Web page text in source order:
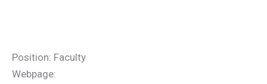
Position: Faculty
Webpage: